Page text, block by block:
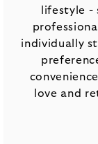
lifestyle -
individually
love and